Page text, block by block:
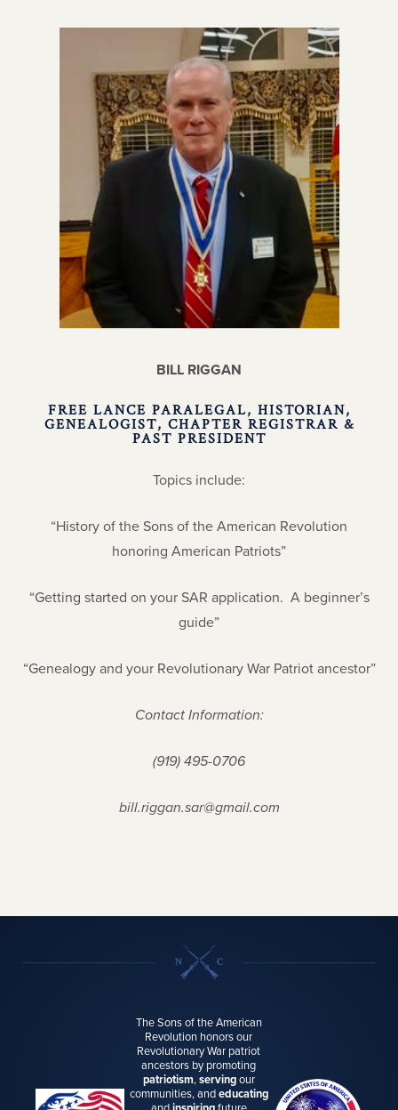
BILL RIGGAN
FREE LANCE PARALEGAL, HISTORIAN,
GENEALOGIST, CHAPTER REGISTRAR &
PAST PRESIDENT
Topics include:
“History of the Sons of the American Revolution
honoring American Patriots”
“Getting started on your SAR application. A beginner’s
guide”
“Genealogy and your Revolutionary War Patriot ancestor”
Contact Information:
(919) 495-0706
bill.riggan.sar@gmail.com
The Sons of the American
Revolution honors our
Revolutionary War patriot
ancestors by promoting
patriotism,servingour
communities, andeducating